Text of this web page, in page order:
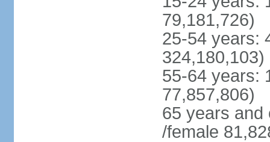
79,181,726)
25-54 years:
324,180,103)
55-64 years:
77,857,806)
65 years and
/female